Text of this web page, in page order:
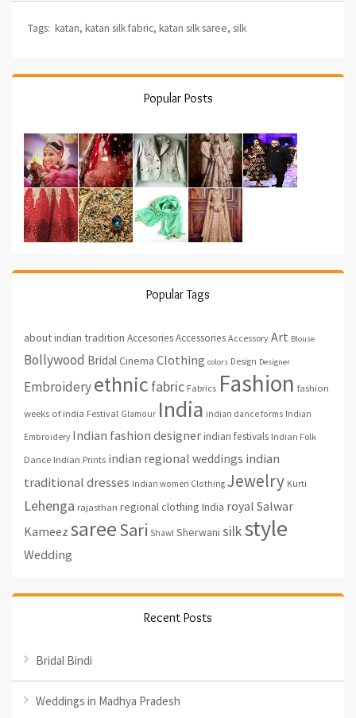
Tags: katan, katan silk fabric, katan silk saree, silk
Popular Posts
Popular Tags
about indian tradition AccesoriesAccessories Accessory Art Blouse
Bollywood Bridal Cinema Clothing colors Design Designer
Embroideryethnic fabric Fabrics Fashion fashion
weeks of india Festival Glamour India indian dance forms Indian
Embroidery Indian fashion designerindian festivals Indian Folk
Dance Indian Prints indian regional weddings indian
traditional dresses Indian women Clothing Jewelry Kurti
Lehenga rajasthan regional clothing India royal Salwar
Kameez sareeSari Shawl Sherwani silkstyle
Wedding
Recent Posts
Bridal Bindi
Weddings in Madhya Pradesh